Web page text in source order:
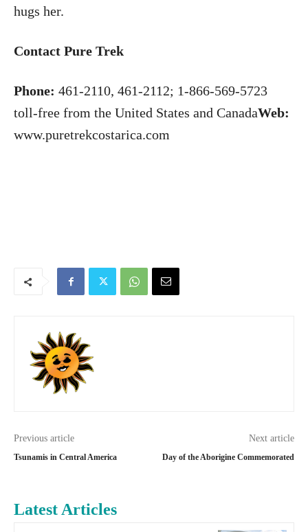
hugs her.
Contact Pure Trek
Phone: 461-2110, 461-2112; 1-866-569-5723
toll-free from the United States and CanadaWeb:
www.puretrekcostarica.com
Previous article
Tsunamis in Central America
Next article
Day of the Aborigine Commemorated
Latest Articles